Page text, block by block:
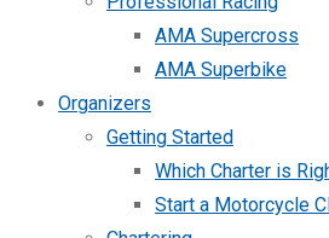
AMA Supercross
AMA Superbike
Organizers
Getting Started
Which Charter is
Start a Motorcycle